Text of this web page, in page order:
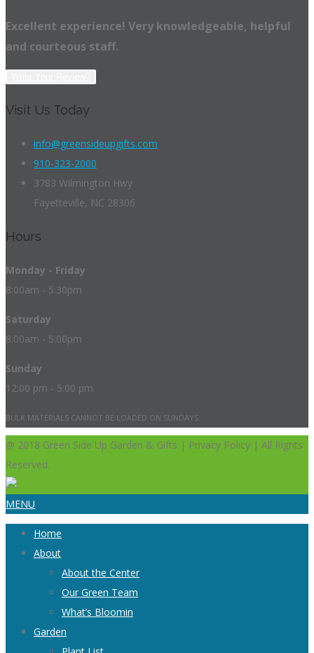
Excellent experience! Very knowledgeable, helpful
and courteous staff.
Visit Us Today
info@greensideupgifts.com
910-323-2000
3783 Wilmington Hwy
Fayetteville, NC 28306
Hours
Monday - Friday
8:00am - 5:30pm
Saturday
8:00am - 5:00pm
Sunday
12:00 pm - 5:00 pm
BULK MATERIALS CANNOT BE LOADED ON SUNDAYS.
@ 2018 Green Side Up Garden & Gifts | Privacy Policy | All Rights
Reserved.
MENU
Home
About
About the Center
Our Green Team
What’s Bloomin
Garden